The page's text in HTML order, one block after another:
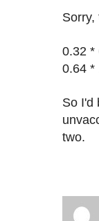
Sorry,
0.32 *
0.64 *
So I'd
two.